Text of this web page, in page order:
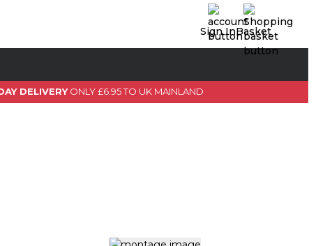
Sign InBasket
GO TO CHECKOUT
DELIVERYONLY £6.95 TO UK MAINLAND